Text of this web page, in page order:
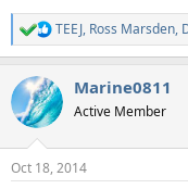
R
e
c
t
i
s
TEEJ, Ross Marsden,
Marine0811
Active Member
Oct 18, 2014